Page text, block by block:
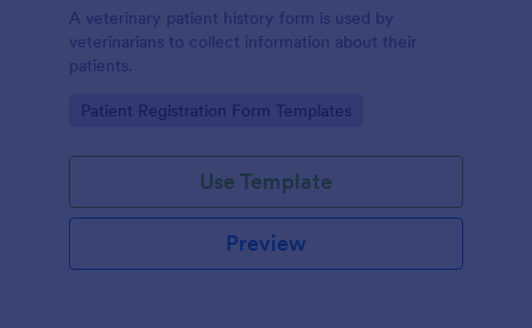
A veterinary patient history form is used by
veterinarians to collect information about their
patients.
Go to Category:
Patient Registration Form Templates
Use Template
Preview